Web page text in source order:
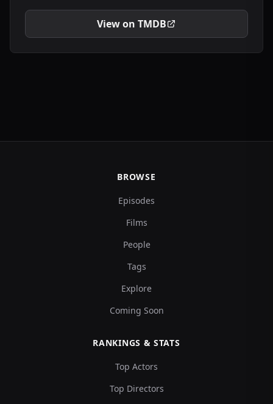
View on TMDB
BROWSE
Episodes
Films
People
Tags
Explore
Coming Soon
RANKINGS & STATS
Top Actors
Top Directors